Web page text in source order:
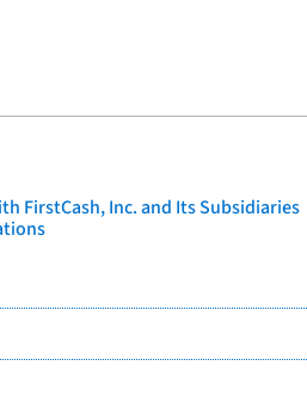
FirstCash, Inc. and Its Subsidiaries